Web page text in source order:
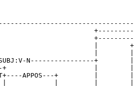
|
N----------------+
+                      |
APPOS---+         |